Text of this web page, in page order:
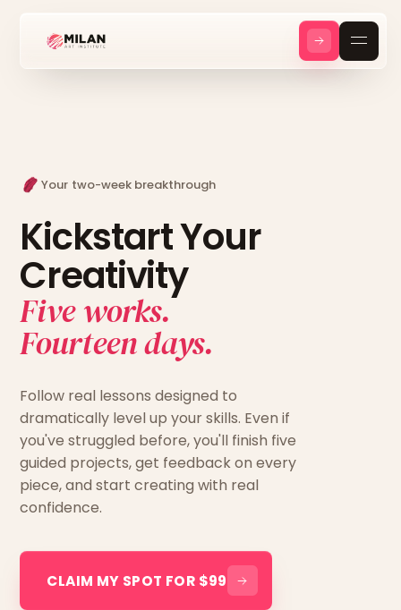
Your two-week breakthrough
Kickstart Your
Creativity
Five works.
Fourteen days.
Follow real lessons designed to
dramatically level up your skills. Even if
you've struggled before, you'll finish five
guided projects, get feedback on every
piece, and start creating with real
confidence.
CLAIM MY SPOT FOR $99